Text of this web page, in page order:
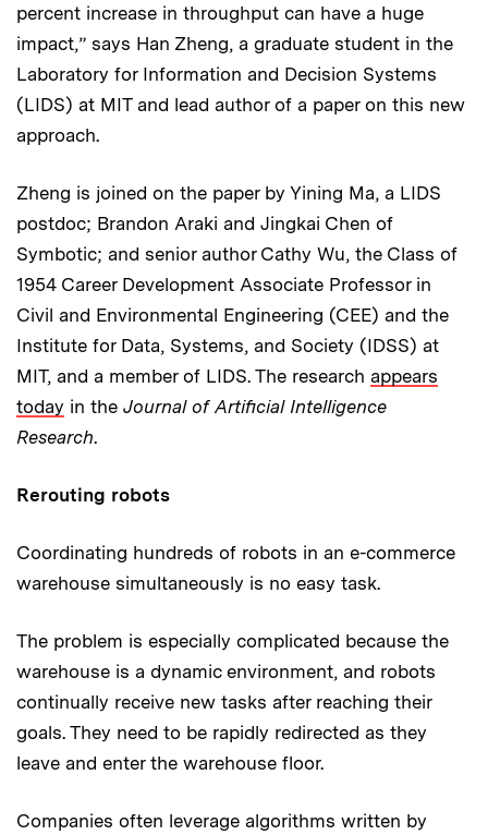
percent increase in throughput can have a huge
impact,” says Han Zheng, a graduate student in the
Laboratory for Information and Decision Systems
(LIDS) at MIT and lead author of a paper on this new
approach.
Zheng is joined on the paper by Yining Ma, a LIDS
postdoc; Brandon Araki and Jingkai Chen of
Symbotic; and senior author Cathy Wu, the Class of
1954 Career Development Associate Professor in
Civil and Environmental Engineering (CEE) and the
Institute for Data, Systems, and Society (IDSS) at
MIT, and a member of LIDS. The research appears
today in the Journal of Artificial Intelligence
Research.
Rerouting robots
Coordinating hundreds of robots in an e-commerce
warehouse simultaneously is no easy task.
The problem is especially complicated because the
warehouse is a dynamic environment, and robots
continually receive new tasks after reaching their
goals. They need to be rapidly redirected as they
leave and enter the warehouse floor.
Companies often leverage algorithms written by